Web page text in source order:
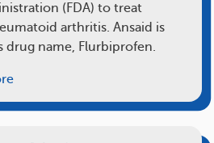
(FDA) to treat
arthritis. Ansaid is
drug name, Flurbiprofen.